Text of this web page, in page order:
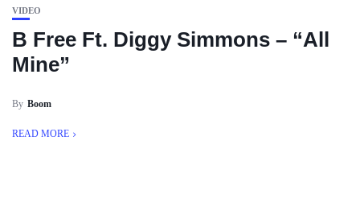
VIDEO
B Free Ft. Diggy Simmons – “All
Mine”
By Boom
READ MORE